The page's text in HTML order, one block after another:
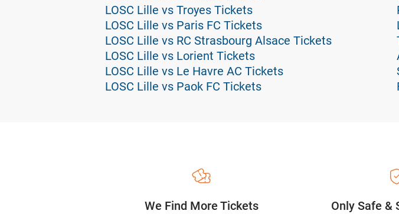
LOSC Lille vs Troyes Tickets
LOSC Lille vs Paris FC Tickets
LOSC Lille vs RC Strasbourg Alsace Tickets
LOSC Lille vs Lorient Tickets
LOSC Lille vs Le Havre AC Tickets
LOSC Lille vs Paok FC Tickets
Only Safe &
We Find More Tickets